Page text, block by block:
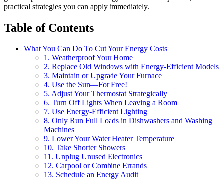
practical strategies you can apply immediately.
Table of Contents
What You Can Do To Cut Your Energy Costs
1. Weatherproof Your Home
2. Replace Old Windows with Energy-Efficient Models
3. Maintain or Upgrade Your Furnace
4. Use the Sun—For Free!
5. Adjust Your Thermostat Strategically
6. Turn Off Lights When Leaving a Room
7. Use Energy-Efficient Lighting
8. Only Run Full Loads in Dishwashers and Washing
Machines
9. Lower Your Water Heater Temperature
10. Take Shorter Showers
11. Unplug Unused Electronics
12. Carpool or Combine Errands
13. Schedule an Energy Audit